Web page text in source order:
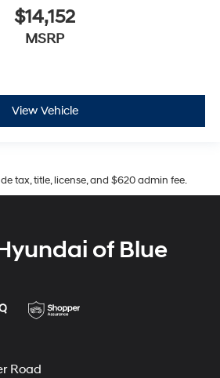
$14,152
MSRP
View Vehicle
tax, title, license, and $620 admin fee.
of Blue
Road